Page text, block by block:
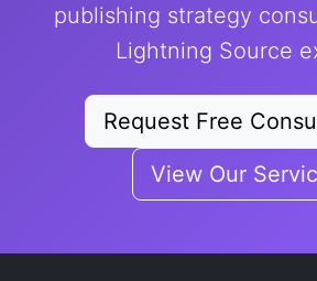
publishing strategy
Lightning Source
Request Free
View Our